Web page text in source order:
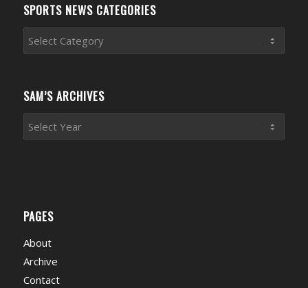
SPORTS NEWS CATEGORIES
Sports
News
SAM’S ARCHIVES
PAGES
About
Archive
Contact